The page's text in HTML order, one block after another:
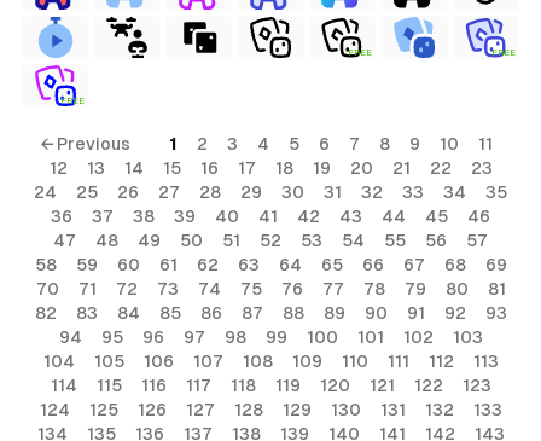
FREE FREE
FREE
← Previous 1 2 3 4 5 6 7 8 9 10
11
12
13 14 15 16 17 18 19 20 21 22
23
24
25 26 27 28 29 30 31 32 33 34
35
36
37 38 39 40 41 42 43 44 45
46
47
48 49 50 51 52 53 54 55 56
57
58
59 60 61 62 63 64 65 66 67 68
69
70
71 72 73 74 75 76 77 78 79 80
81
82
83 84 85 86 87 88 89 90 91 92
93
94
95 96 97 98 99 100 101 102
103
104
105 106 107 108 109 110 111 112
113
114
115 116 117 118 119 120 121 122
123
124
125 126 127 128 129 130 131 132
133
134
135 136 137 138 139 140 141 142 143